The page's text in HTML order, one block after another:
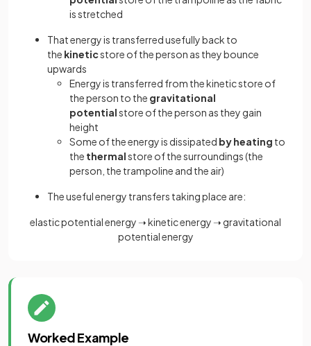
is stretched
That energy is transferred usefully back to
the kineticstore of the person as they bounce
upwards
Energy is transferred from the kinetic store of
the person to the gravitational
potentialstore of the person as they gain
height
Some of the energy is dissipated by heating to
the thermalstore of the surroundings (the
person, the trampoline and the air)
The useful energy transfers taking place are:
elastic potential energy ➝ kinetic energy ➝ gravitational
potential energy
Worked Example